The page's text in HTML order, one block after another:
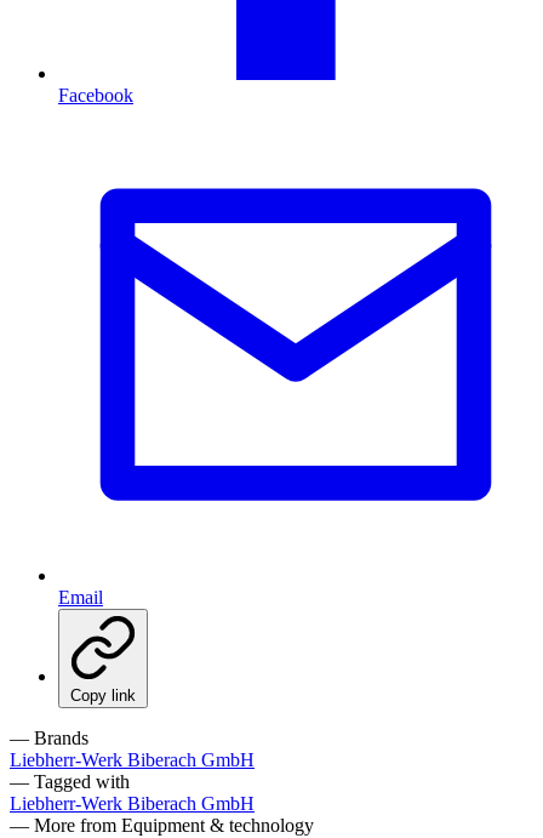
Facebook
Email
Copy link
— Brands
Liebherr-Werk Biberach GmbH
— Tagged with
Liebherr-Werk Biberach GmbH
— More from Equipment & technology